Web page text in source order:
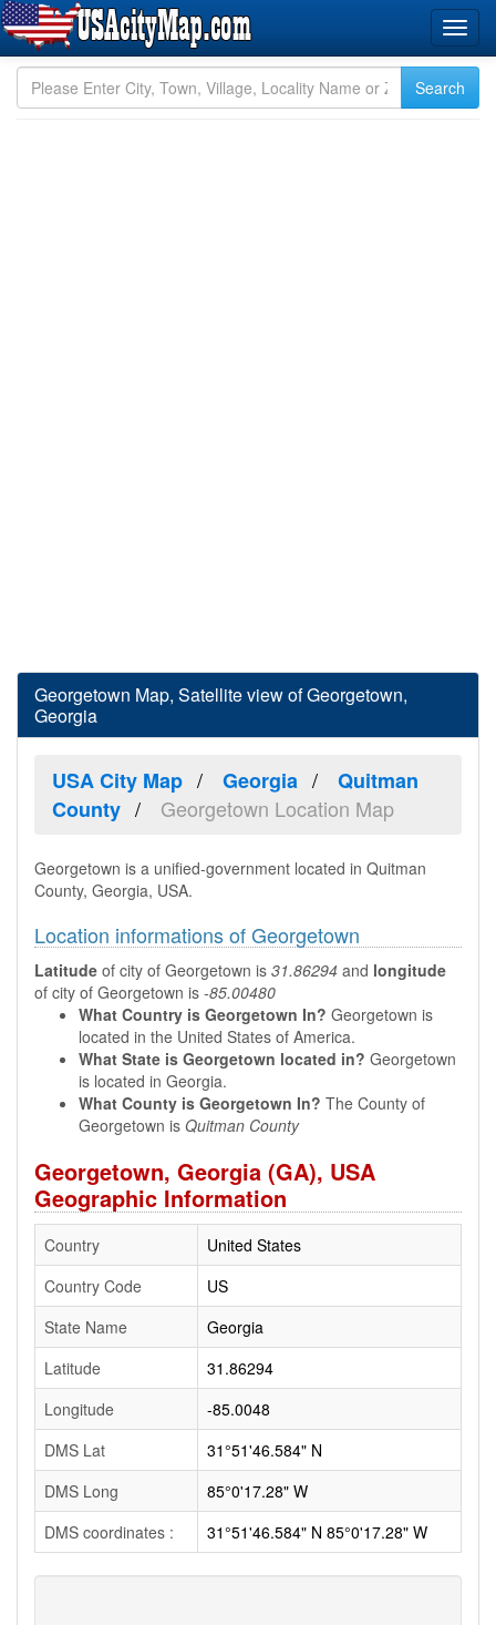
Georgetown Map, Satellite view of Georgetown,
Georgia
USA City Map Georgia
Quitman
County
Georgetown Location Map
Georgetown is a unified-government located in Quitman
County, Georgia, USA.
Location informations of Georgetown
Latitude of city of Georgetown is 31.86294 and longitude
of city of Georgetown is -85.00480
What Country is Georgetown In? Georgetown is
located in the United States of America.
What State is Georgetown located in? Georgetown
is located in Georgia.
What County is Georgetown In? The County of
Georgetown is Quitman County
Georgetown, Georgia (GA), USA
Geographic Information
Country
United States
Country Code
US
State Name
Georgia
Latitude
31.86294
Longitude
-85.0048
DMS Lat
31°51'46.584" N
DMS Long
85°0'17.28" W
DMS coordinates :
31°51'46.584" N 85°0'17.28" W